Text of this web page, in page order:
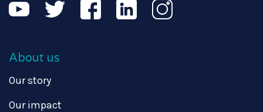
About us
Our story
Our impact